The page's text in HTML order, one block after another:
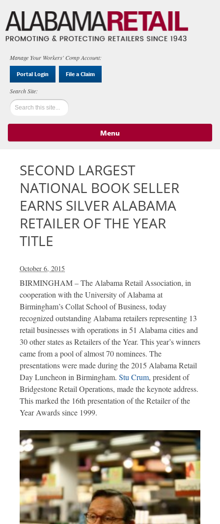
Manage Your Workers' Comp Account:
Portal Login File a Claim
Menu
SECOND LARGEST
NATIONAL BOOK SELLER
EARNS SILVER ALABAMA
RETAILER OF THE YEAR
TITLE
October 6, 2015
BIRMINGHAM – The Alabama Retail Association, in
cooperation with the University of Alabama at
Birmingham’s Collat School of Business, today
recognized outstanding Alabama retailers representing 13
retail businesses with operations in 51 Alabama cities and
30 other states as Retailers of the Year. This year’s winners
came from a pool of almost 70 nominees. The
presentations were made during the 2015 Alabama Retail
Day Luncheon in Birmingham. Stu Crum, president of
Bridgestone Retail Operations, made the keynote address.
This marked the 16th presentation of the Retailer of the
Year Awards since 1999.